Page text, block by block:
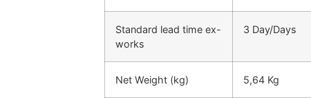
Standard lead time ex-
works
3 Day/Days
Net Weight (kg) 5,64 Kg